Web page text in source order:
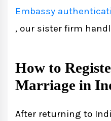
Embassy
, our sister firm
How to
Marriage in
After returning to